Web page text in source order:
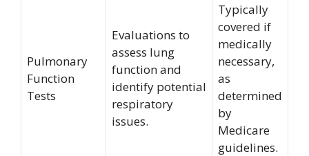
Pulmonary
Function
Tests
Evaluations to
assess lung
function and
identify potential
respiratory
issues.
Typically
covered if
medically
necessary,
as
determined
by
Medicare
guidelines.